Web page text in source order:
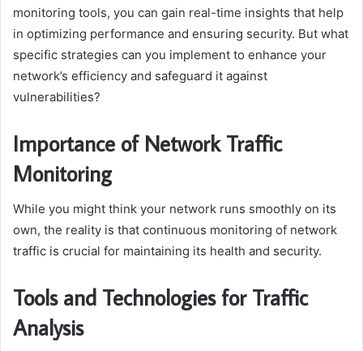
monitoring tools, you can gain real-time insights that help
in optimizing performance and ensuring security. But what
specific strategies can you implement to enhance your
network’s efficiency and safeguard it against
vulnerabilities?
Importance of Network Traffic
Monitoring
While you might think your network runs smoothly on its
own, the reality is that continuous monitoring of network
traffic is crucial for maintaining its health and security.
Tools and Technologies for Traffic
Analysis